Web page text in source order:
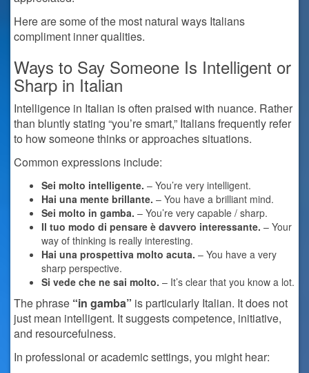
Here are some of the most natural ways Italians
compliment inner qualities.
Ways to Say Someone Is Intelligent or
Sharp in Italian
Intelligence in Italian is often praised with nuance. Rather
than bluntly stating “you’re smart,” Italians frequently refer
to how someone thinks or approaches situations.
Common expressions include:
Sei molto intelligente. – You’re very intelligent.
Hai una mente brillante. – You have a brilliant mind.
Sei molto in gamba. – You’re very capable / sharp.
Il tuo modo di pensare è davvero interessante. – Your
way of thinking is really interesting.
Hai una prospettiva molto acuta. – You have a very
sharp perspective.
Si vede che ne sai molto. – It’s clear that you know a lot.
The phrase “in gamba” is particularly Italian. It does not
just mean intelligent. It suggests competence, initiative,
and resourcefulness.
In professional or academic settings, you might hear: